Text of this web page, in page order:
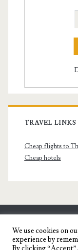
TRAVEL LINKS
Cheap flights to
Cheap hotels
Travel
We use cookies on
experience by